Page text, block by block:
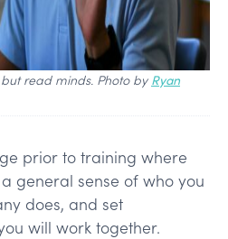
read minds. Photo by Ryan
prior to training where
general sense of who you
does, and set
will work together.